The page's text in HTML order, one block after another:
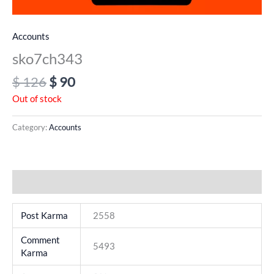
Accounts
sko7ch343
$126$90
Out of stock
Category:Accounts
Post Karma 2558
Comment
Karma
5493